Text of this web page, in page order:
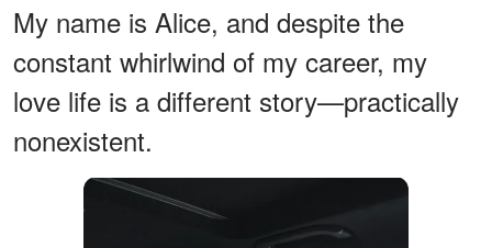
My name is Alice, and despite the
constant whirlwind of my career, my
love life is a different story—practically
nonexistent.